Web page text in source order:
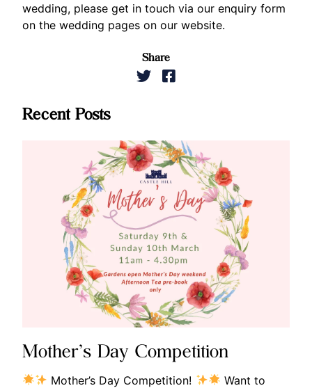
wedding, please get in touch via our enquiry form
on the wedding pages on our website.
Share
Recent Posts
Mother’s Day Competition
Mother’s Day Competition!
Want to